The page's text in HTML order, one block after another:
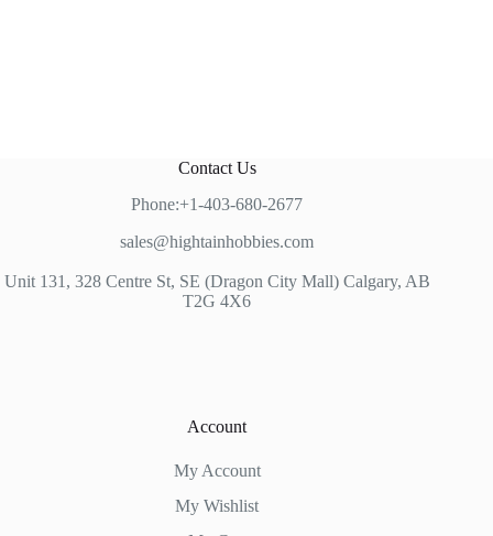
Contact Us
Phone:+1-403-680-2677
sales@hightainhobbies.com
Unit 131, 328 Centre St, SE (Dragon City Mall) Calgary, AB
T2G 4X6
Account
My Account
My Wishlist